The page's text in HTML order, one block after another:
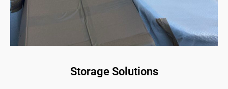
Storage Solutions